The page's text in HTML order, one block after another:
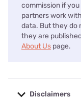
commission if
partners work
data. But they do
they are
About Us page.
Disclaimers